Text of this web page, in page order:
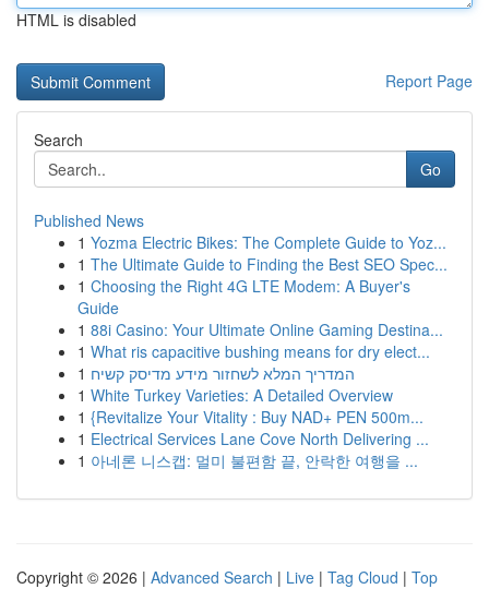
HTML is disabled
Report Page
Search
Go
Published News
1 Yozma Electric Bikes: The Complete Guide to Yoz...
1 The Ultimate Guide to Finding the Best SEO Spec...
1 Choosing the Right 4G LTE Modem: A Buyer's
Guide
1 88i Casino: Your Ultimate Online Gaming Destina...
1 What ris capacitive bushing means for dry elect...
1 המדריך המלא לשחזור מידע מדיסק קשיח
1 White Turkey Varieties: A Detailed Overview
1 {Revitalize Your Vitality : Buy NAD+ PEN 500m...
1 Electrical Services Lane Cove North Delivering ...
1 아네론 니스캡: 멀미 불편함 끝, 안락한 여행을 ...
Copyright © 2026 | Advanced Search | Live | Tag Cloud | Top